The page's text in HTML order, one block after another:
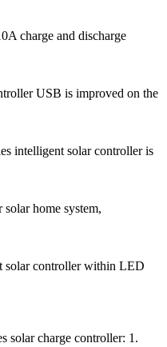
charge and discharge
USB is improved on the
intelligent solar controller is
home system,
solar controller within LED
solar charge controller: 1.